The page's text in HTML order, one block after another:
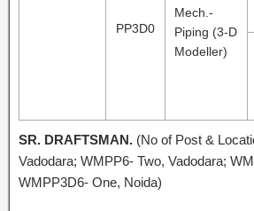
PP3D0
Mech.-
Piping (3-D
Modeller)
SR. DRAFTSMAN. (No of Post &
Vadodara; WMPP6- Two, Vadodara;
WMPP3D6- One, Noida)